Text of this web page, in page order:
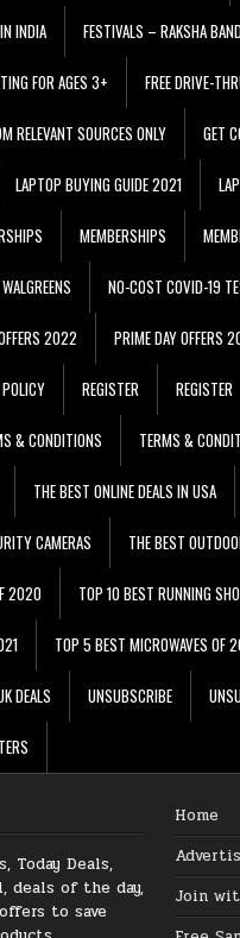
INDIA FESTIVALS – RAKSHA
FOR AGES 3+ FREE DRIVE-
RELEVANT SOURCES ONLY GET
LAPTOP BUYING GUIDE 2021
MEMBERSHIPS
NO-COST COVID-19
2022 PRIME DAY OFFERS
REGISTER REGISTER
& CONDITIONS TERMS &
THE BEST ONLINE DEALS IN USA
CAMERAS THE BEST
2020 TOP 10 BEST RUNNING
TOP 5 BEST MICROWAVES OF
DEALS UNSUBSCRIBE
Today Deals,
deals of the day,
to save
Home
Join